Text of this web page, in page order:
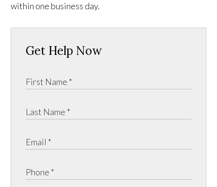
within one business day.
Get Help Now